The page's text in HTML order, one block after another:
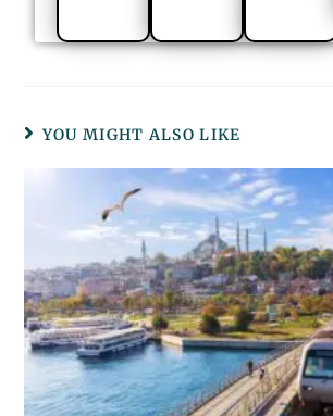
YOU MIGHT ALSO LIKE